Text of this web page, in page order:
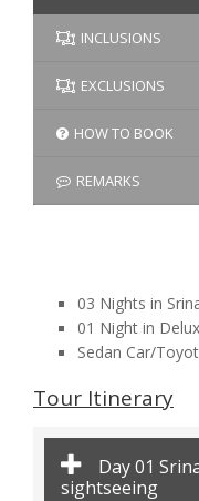
INCLUSIONS
EXCLUSIONS
HOW TO BOOK
REMARKS
03 Nights in
01 Night in
Sedan Car/
Tour Itinerary
Day 01
sightseeing